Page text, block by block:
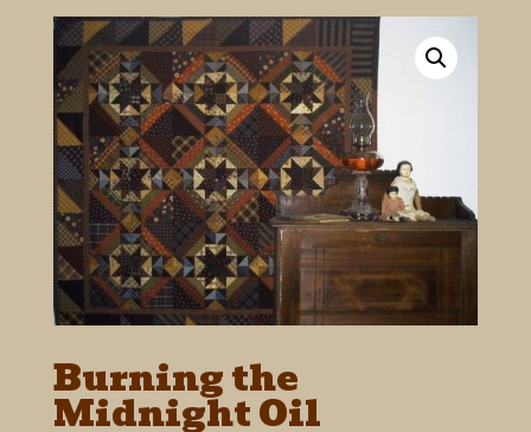
Burning the
Midnight Oil